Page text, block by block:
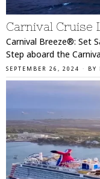
Carnival Cruise
Carnival Breeze®: Set
Step aboard the
SEPTEMBER 26, 2024 BY